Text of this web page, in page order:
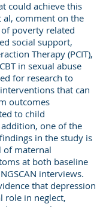
could achieve this
al, comment on the
poverty related
social support,
Therapy (PCIT),
in sexual abuse
for research to
that can
outcomes
to child
one of the
in the study is
of maternal
at both baseline
interviews.
that depression
role in neglect,